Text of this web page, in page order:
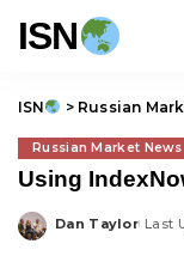
ISN
ISN > Russian
Russian Market News
Using
Posted
Dan Taylor Last